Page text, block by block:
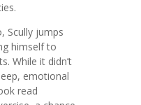
Scully jumps
himself to
While it didn’t
emotional
read